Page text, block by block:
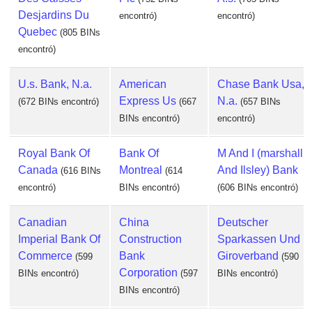
Desjardins Du
Quebec (805 BINs
encontró)
encontró)
encontró)
U.s. Bank, N.a.
(672 BINs encontró)
American
Express Us (667
BINs encontró)
Chase Bank Usa,
N.a. (657 BINs
encontró)
Royal Bank Of
Canada (616 BINs
encontró)
Bank Of
Montreal (614
BINs encontró)
M And I (marshall
And Ilsley) Bank
(606 BINs encontró)
Canadian
Imperial Bank Of
Commerce (599
BINs encontró)
China
Construction
Bank
Corporation (597
BINs encontró)
Deutscher
Sparkassen Und
Giroverband (590
BINs encontró)